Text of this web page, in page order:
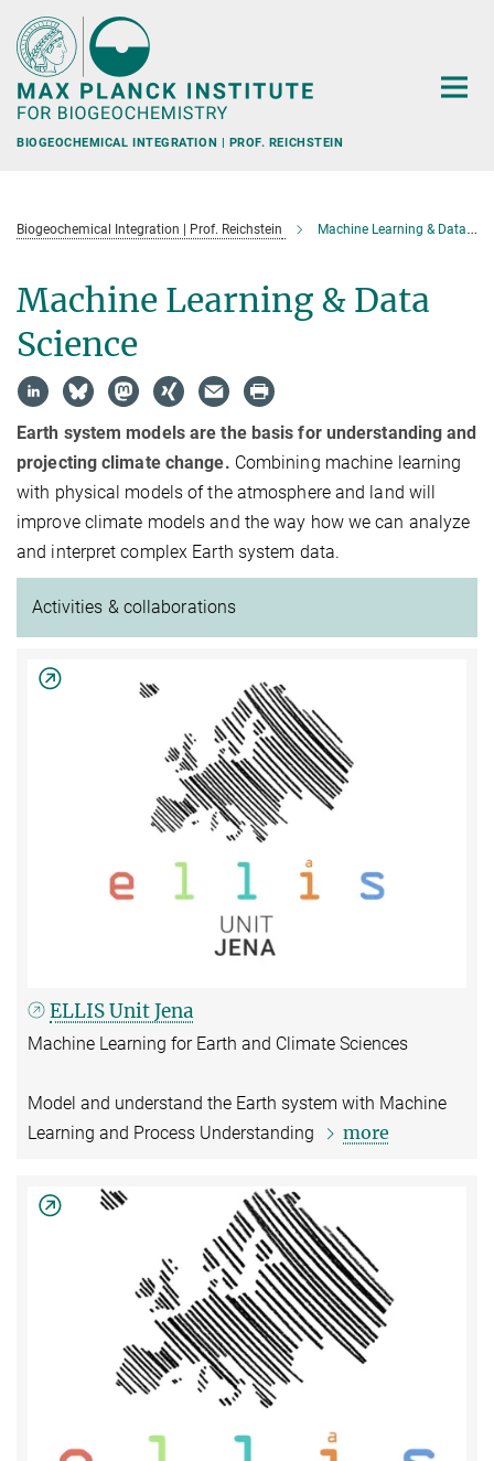
Main-
Content
BIOGEOCHEMICAL INTEGRATION | PROF. REICHSTEIN
Biogeochemical Integration | Prof. Reichstein Machine Learning & Data Science
Machine Learning & Data
Science
Earth system models are the basis for understanding and
projecting climate change. Combining machine learning
with physical models of the atmosphere and land will
improve climate models and the way how we can analyze
and interpret complex Earth system data.
Activities & collaborations
ELLIS Unit Jena
Machine Learning for Earth and Climate Sciences
Model and understand the Earth system with Machine
Learning and Process Understanding
more